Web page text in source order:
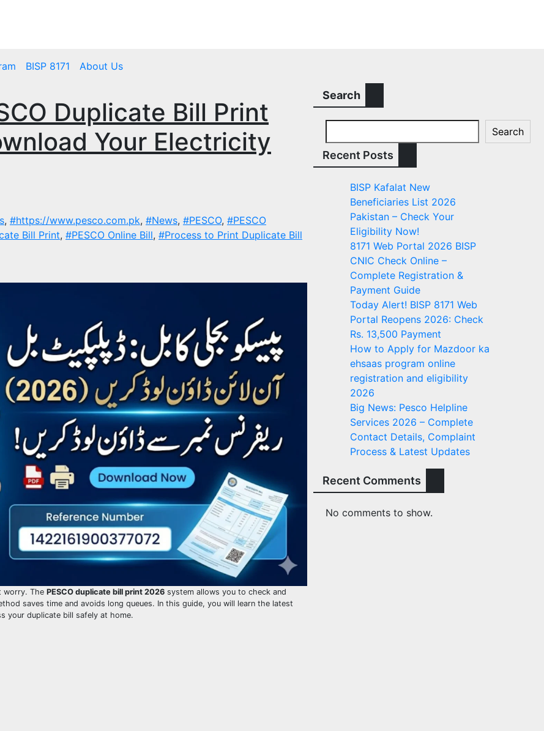
BISP 8171
About Us
Duplicate Bill Print
Your Electricity
, #https://www.pesco.com.pk, #News, #PESCO, #PESCO
Bill Print, #PESCO Online Bill, #Process to Print Duplicate Bill
worry. The PESCO duplicate bill print 2026 system allows you to check and
saves time and avoids long queues. In this guide, you will learn the latest
your duplicate bill safely at home.
Search
Search
Recent Posts
BISP Kafalat New
Beneficiaries List 2026
Pakistan – Check Your
Eligibility Now!
8171 Web Portal 2026 BISP
CNIC Check Online –
Complete Registration &
Payment Guide
Today Alert! BISP 8171 Web
Portal Reopens 2026: Check
Rs. 13,500 Payment
How to Apply for Mazdoor ka
ehsaas program online
registration and eligibility
2026
Big News: Pesco Helpline
Services 2026 – Complete
Contact Details, Complaint
Process & Latest Updates
Recent Comments
No comments to show.